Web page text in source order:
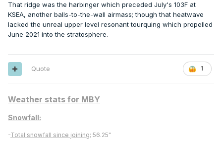
That ridge was the harbinger which preceded July's 103F at
KSEA, another balls-to-the-wall airmass; though that heatwave
lacked the unreal upper level resonant tourquing which propelled
June 2021 into the stratosphere.
1
Quote
Weather stats for MBY
Snowfall:
-Total snowfall since joining: 56.25"